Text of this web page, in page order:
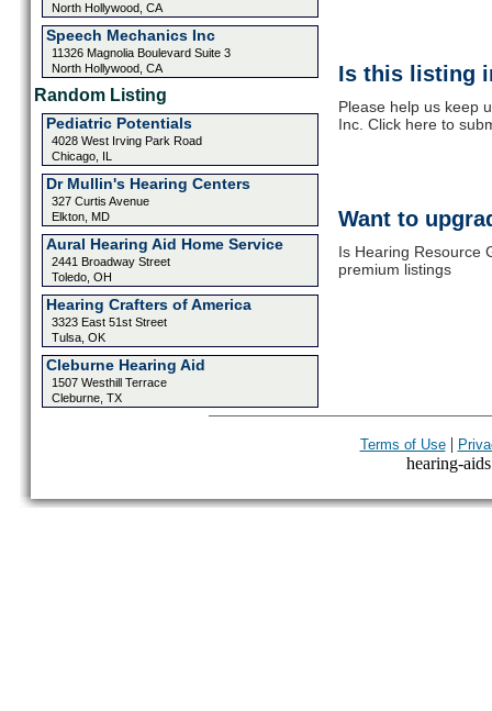
North Hollywood, CA
Speech Mechanics Inc
11326 Magnolia Boulevard Suite 3
North Hollywood, CA
Random Listing
Pediatric Potentials
4028 West Irving Park Road
Chicago, IL
Dr Mullin's Hearing Centers
327 Curtis Avenue
Elkton, MD
Aural Hearing Aid Home Service
2441 Broadway Street
Toledo, OH
Hearing Crafters of America
3323 East 51st Street
Tulsa, OK
Cleburne Hearing Aid
1507 Westhill Terrace
Cleburne, TX
Is this listing
Please help us keep
Inc. Click here to
Want to
Is Hearing Resource
premium listings
Terms of Use|
hearing-